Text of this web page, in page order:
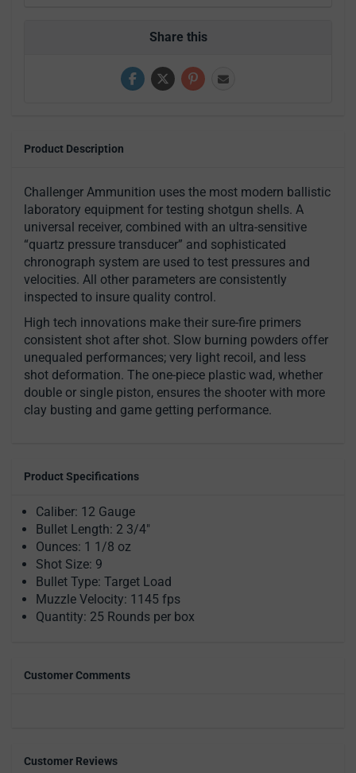
Share this
Product Description
Challenger Ammunition uses the most modern ballistic
laboratory equipment for testing shotgun shells. A
universal receiver, combined with an ultra-sensitive
“quartz pressure transducer” and sophisticated
chronograph system are used to test pressures and
velocities. All other parameters are consistently
inspected to insure quality control.
High tech innovations make their sure-fire primers
consistent shot after shot. Slow burning powders offer
unequaled performances; very light recoil, and less
shot deformation. The one-piece plastic wad, whether
double or single piston, ensures the shooter with more
clay busting and game getting performance.
Product Specifications
Caliber: 12 Gauge
Bullet Length: 2 3/4"
Ounces: 1 1/8 oz
Shot Size: 9
Bullet Type: Target Load
Muzzle Velocity: 1145 fps
Quantity: 25 Rounds per box
Customer Comments
Customer Reviews